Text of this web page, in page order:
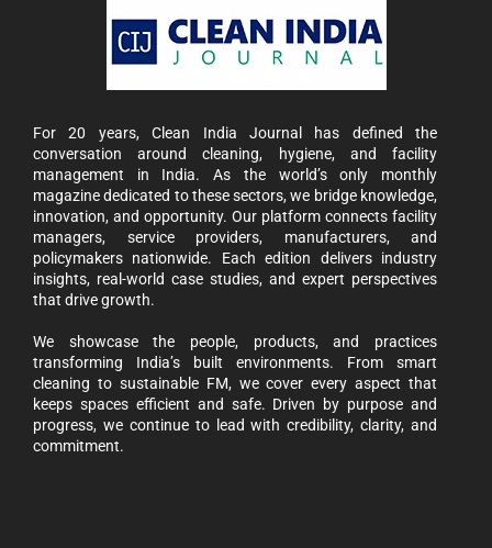
For 20 years, Clean India Journal has defined the
conversation around cleaning, hygiene, and facility
management in India. As the world’s only monthly
magazine dedicated to these sectors, we bridge knowledge,
innovation, and opportunity. Our platform connects facility
managers, service providers, manufacturers, and
policymakers nationwide. Each edition delivers industry
insights, real-world case studies, and expert perspectives
that drive growth.
We showcase the people, products, and practices
transforming India’s built environments. From smart
cleaning to sustainable FM, we cover every aspect that
keeps spaces efficient and safe. Driven by purpose and
progress, we continue to lead with credibility, clarity, and
commitment.